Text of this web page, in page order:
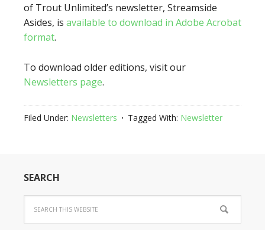
of Trout Unlimited’s newsletter, Streamside
Asides, is available to download in Adobe Acrobat
format.
To download older editions, visit our
Newsletters page.
Filed Under: Newsletters Tagged With: Newsletter
SEARCH